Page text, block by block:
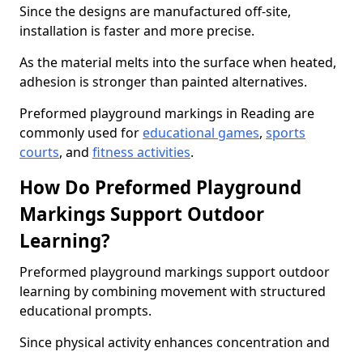
Since the designs are manufactured off-site,
installation is faster and more precise.
As the material melts into the surface when heated,
adhesion is stronger than painted alternatives.
Preformed playground markings in Reading are
commonly used for educational games, sports
courts, and fitness activities.
How Do Preformed Playground
Markings Support Outdoor
Learning?
Preformed playground markings support outdoor
learning by combining movement with structured
educational prompts.
Since physical activity enhances concentration and